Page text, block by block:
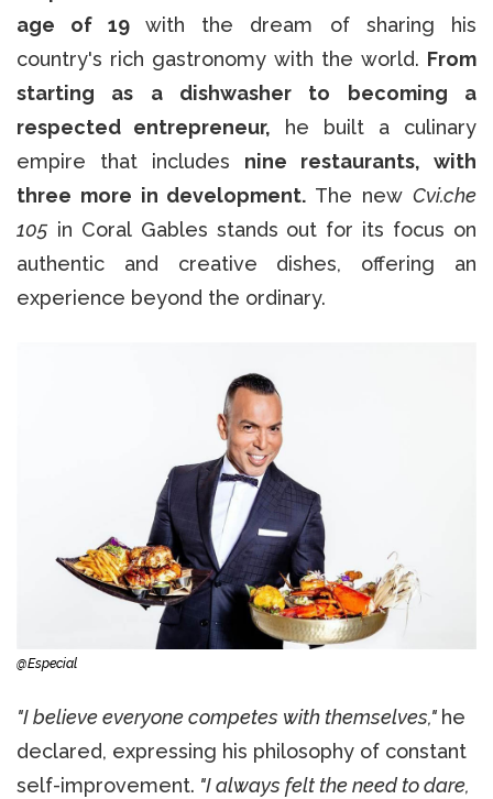
age of 19 with the dream of sharing his
country's rich gastronomy with the world. From
starting as a dishwasher to becoming a
respected entrepreneur, he built a culinary
empire that includes nine restaurants, with
three more in development. The new Cvi.che
105 in Coral Gables stands out for its focus on
authentic and creative dishes, offering an
experience beyond the ordinary.
@Especial
"I believe everyone competes with themselves," he
declared, expressing his philosophy of constant
self-improvement. "I always felt the need to dare,